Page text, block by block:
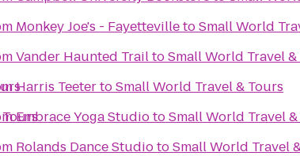
Monkey Joe's - FayettevilletoSmall World
Vander Haunted TrailtoSmall World Travel &
Harris TeetertoSmall World Travel & Tours
Embrace Yoga StudiotoSmall World Travel
Rolands Dance StudiotoSmall World Travel